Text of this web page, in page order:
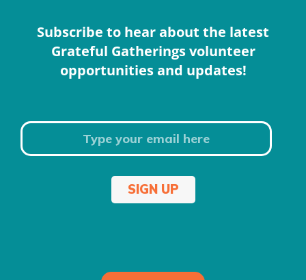
Subscribe to hear about the latest
Grateful Gatherings volunteer
opportunities and updates!
SIGN UP